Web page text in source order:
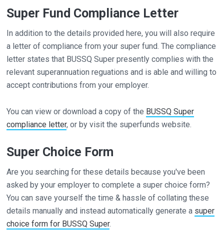
Super Fund Compliance Letter
In addition to the details provided here, you will also require
a letter of compliance from your super fund. The compliance
letter states that BUSSQ Super presently complies with the
relevant superannuation reguations and is able and willing to
accept contributions from your employer.
You can view or download a copy of the BUSSQ Super
compliance letter, or by visit the superfunds website.
Super Choice Form
Are you searching for these details because you've been
asked by your employer to complete a super choice form?
You can save yourself the time & hassle of collating these
details manually and instead automatically generate a super
choice form for BUSSQ Super.